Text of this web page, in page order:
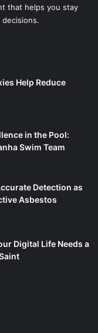
that helps you stay
Help Reduce
in the Pool:
Swim Team
Detection as
Asbestos
Digital Life Needs a